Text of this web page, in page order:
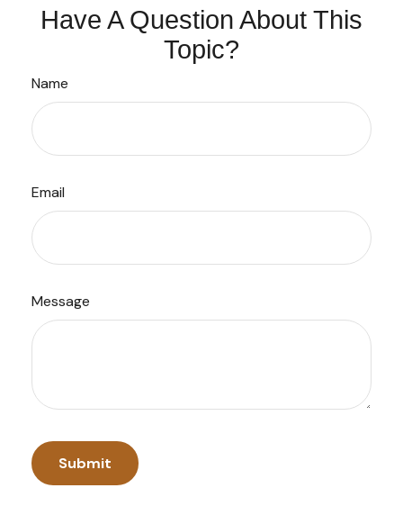
Have A Question About This
Topic?
Name
Email
Message